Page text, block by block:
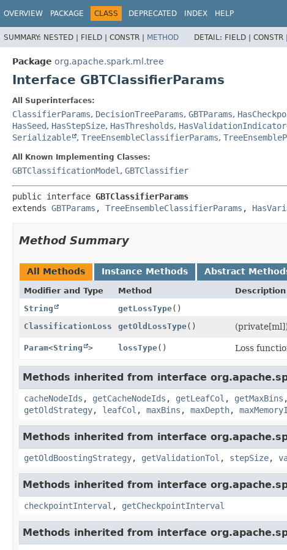
OVERVIEW PACKAGE CLASS DEPRECATED INDEX HELP
SUMMARY: NESTED | FIELD | CONSTR | METHOD DETAIL: FIELD | CONSTR |
Package org.apache.spark.ml.tree
Interface GBTClassifierParams
All Superinterfaces:
ClassifierParams, DecisionTreeParams, GBTParams,
HasSeed, HasStepSize, HasThresholds,
Serializable
, TreeEnsembleClassifierParams,
All Known Implementing Classes:
GBTClassificationModel , GBTClassifier
public interface GBTClassifierParams
extends GBTParams , TreeEnsembleClassifierParams ,
Method Summary
All Methods Instance Methods Abstract
Modifier and Type Method
Description
String
getLossType()
ClassificationLoss
getOldLossType()
Param<String > lossType() Loss
Methods inherited from interface
cacheNodeIds , getCacheNodeIds , getLeafCol , getMaxBins
getOldStrategy, leafCol , maxBins , maxDepth,
Methods inherited from interface
getOldBoostingStrategy, getValidationTol , stepSize,
Methods inherited from interface
checkpointInterval , getCheckpointInterval
Methods inherited from interface